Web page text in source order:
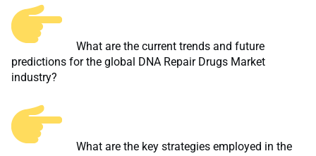
What are the current trends and future
predictions for the global DNA Repair Drugs Market
industry?
What are the key strategies employed in the